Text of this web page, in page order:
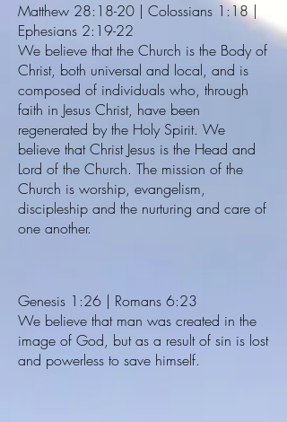
Matthew 28:18-20 | Colossians 1:18 |
Ephesians 2:19-22
We believe that the Church is the Body of
Christ, both universal and local, and is
composed of individuals who, through
faith in Jesus Christ, have been
regenerated by the Holy Spirit. We
believe that Christ Jesus is the Head and
Lord of the Church. The mission of the
Church is worship, evangelism,
discipleship and the nurturing and care of
one another.
Genesis 1:26 | Romans 6:23
We believe that man was created in the
image of God, but as a result of sin is lost
and powerless to save himself.